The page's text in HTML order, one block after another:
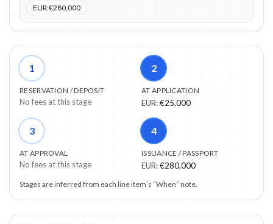
EUR:€280,000
1
RESERVATION / DEPOSIT
No fees at this stage
2
AT APPLICATION
EUR:€25,000
3
AT APPROVAL
No fees at this stage
4
ISSUANCE / PASSPORT
EUR:€280,000
Stages are inferred from each line item’s “When” note.